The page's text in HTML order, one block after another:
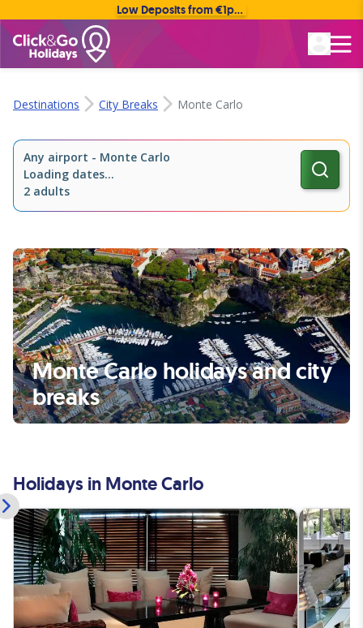
Low Deposits from €1pp • Flexible Payment Options
Destinations City Breaks Monte Carlo
Any airport - Monte Carlo
Loading dates...
2 adults
Monte Carlo holidays and city
breaks
Holidays in Monte Carlo